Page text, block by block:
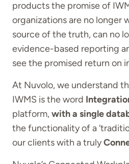
products the promise of
organizations are no longer
source of the truth, can no
evidence-based reporting
see the promised return on
At Nuvolo, we understand
IWMS is the word
platform,with a single
the functionality of a
our clients with a truly